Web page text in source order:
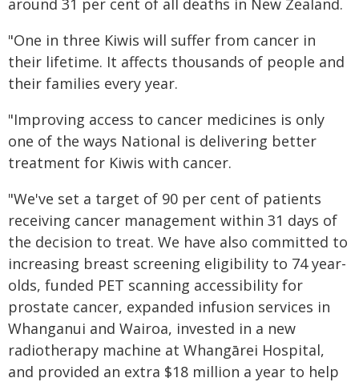
around 31 per cent of all deaths in New Zealand.
"One in three Kiwis will suffer from cancer in
their lifetime. It affects thousands of people and
their families every year.
"Improving access to cancer medicines is only
one of the ways National is delivering better
treatment for Kiwis with cancer.
"We've set a target of 90 per cent of patients
receiving cancer management within 31 days of
the decision to treat. We have also committed to
increasing breast screening eligibility to 74 year-
olds, funded PET scanning accessibility for
prostate cancer, expanded infusion services in
Whanganui and Wairoa, invested in a new
radiotherapy machine at Whangārei Hospital,
and provided an extra $18 million a year to help